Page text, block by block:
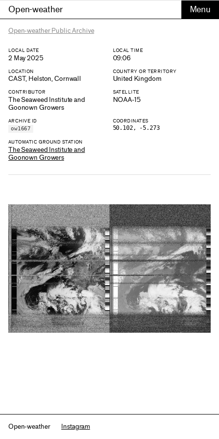
Open-weather
Open-weather Public Archive
LOCAL DATE
2 May 2025
LOCAL TIME
09:06
LOCATION
CAST, Helston, Cornwall
COUNTRY OR TERRITORY
United Kingdom
CONTRIBUTOR
The Seaweed Institute and
Goonown Growers
SATELLITE
NOAA-15
ARCHIVE ID
ow1667
COORDINATES
50.102, -5.273
AUTOMATIC GROUND STATION
The Seaweed Institute and
Goonown Growers
Open-weather Instagram